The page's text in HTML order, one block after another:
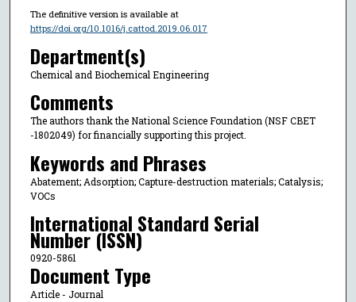
The definitive version is available at
https://doi.org/10.1016/j.cattod.2019.06.017
Department(s)
Chemical and Biochemical Engineering
Comments
The authors thank the National Science Foundation (NSF CBET
-1802049) for financially supporting this project.
Keywords and Phrases
Abatement; Adsorption; Capture-destruction materials; Catalysis;
VOCs
International Standard Serial
Number (ISSN)
0920-5861
Document Type
Article - Journal